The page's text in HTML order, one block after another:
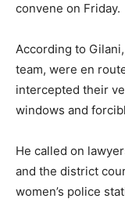
convene on Friday.
According to
team, were en
intercepted their
windows and
He called on
and the district
women’s police